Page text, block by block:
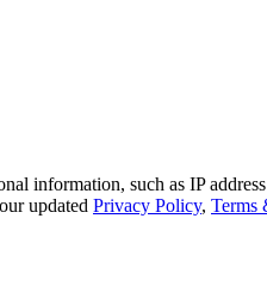
information, such as IP
updated Privacy Policy, Terms